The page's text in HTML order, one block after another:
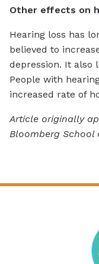
Other effects on
Hearing loss has
believed to
depression. It also
People with
increased rate of
Article originally
Bloomberg School